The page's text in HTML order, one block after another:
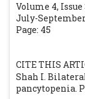
Volume 4, Issue
July-
Page: 45
CITE THIS
Shah I.
pancytopenia.